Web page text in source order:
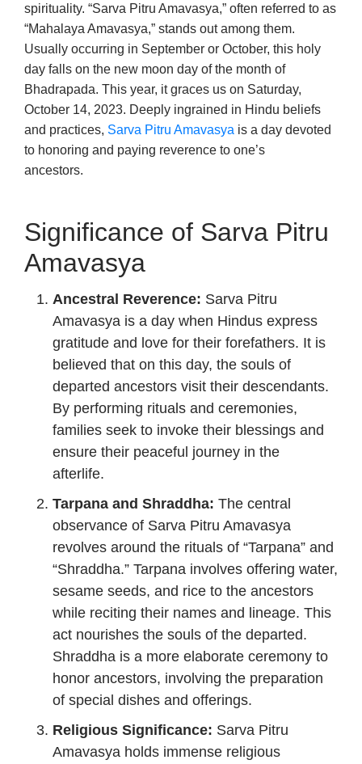
spirituality. “Sarva Pitru Amavasya,” often referred to as
“Mahalaya Amavasya,” stands out among them.
Usually occurring in September or October, this holy
day falls on the new moon day of the month of
Bhadrapada. This year, it graces us on Saturday,
October 14, 2023. Deeply ingrained in Hindu beliefs
and practices, Sarva Pitru Amavasya is a day devoted
to honoring and paying reverence to one’s
ancestors.
Significance of Sarva Pitru
Amavasya
Ancestral Reverence: Sarva Pitru
Amavasya is a day when Hindus express
gratitude and love for their forefathers. It is
believed that on this day, the souls of
departed ancestors visit their descendants.
By performing rituals and ceremonies,
families seek to invoke their blessings and
ensure their peaceful journey in the
afterlife.
Tarpana and Shraddha: The central
observance of Sarva Pitru Amavasya
revolves around the rituals of “Tarpana” and
“Shraddha.” Tarpana involves offering water,
sesame seeds, and rice to the ancestors
while reciting their names and lineage. This
act nourishes the souls of the departed.
Shraddha is a more elaborate ceremony to
honor ancestors, involving the preparation
of special dishes and offerings.
Religious Significance: Sarva Pitru
Amavasya holds immense religious